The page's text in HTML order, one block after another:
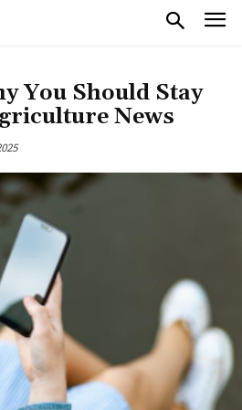
You Should Stay
News